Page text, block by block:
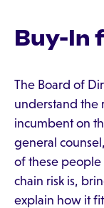
Buy-In
The Board of
understand the
incumbent on
general
of these
chain risk is,
explain how it